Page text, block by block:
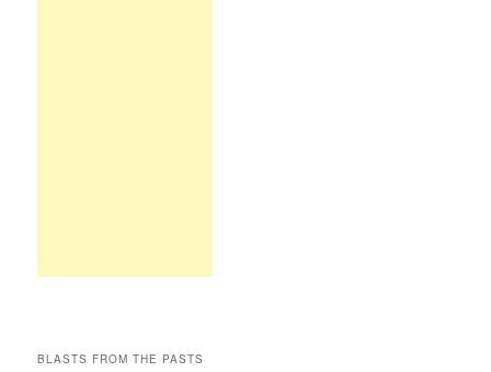
BLASTS FROM THE PASTS